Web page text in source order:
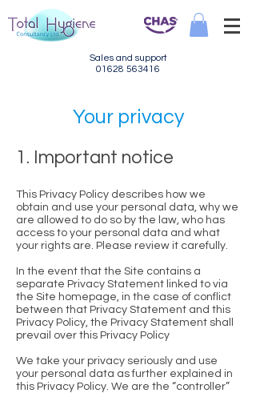
Sales and support
01628 563416
Your privacy
1. Important notice
This Privacy Policy describes how we
obtain and use your personal data, why we
are allowed to do so by the law, who has
access to your personal data and what
your rights are. Please review it carefully.
In the event that the Site contains a
separate Privacy Statement linked to via
the Site homepage, in the case of conflict
between that Privacy Statement and this
Privacy Policy, the Privacy Statement shall
prevail over this Privacy Policy
We take your privacy seriously and use
your personal data as further explained in
this Privacy Policy. We are the “controller”